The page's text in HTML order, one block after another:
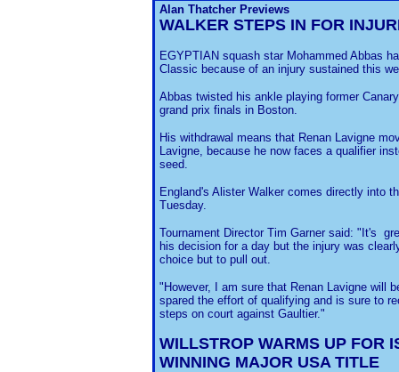
Alan Thatcher Previews
WALKER STEPS IN FOR
EGYPTIAN squash star Mohammed Abbas
Classic because of an injury sustained this
Abbas twisted his ankle playing former
grand prix finals in Boston.
His withdrawal means that Renan Lavigne
Lavigne, because he now faces a qualifier
seed.
England's Alister Walker comes directly into
Tuesday.
Tournament Director Tim Garner said: "It's
his decision for a day but the injury was
choice but to pull out.
"However, I am sure that Renan Lavigne will
spared the effort of qualifying and is sure to
steps on court against Gaultier."
WILLSTROP WARMS UP FOR
WINNING MAJOR USA TITLE